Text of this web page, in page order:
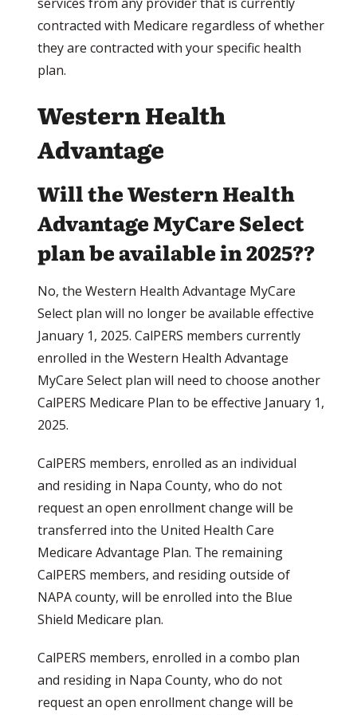
contracted with Medicare regardless of whether
they are contracted with your specific health
plan.
Western Health
Advantage
Will the Western Health
Advantage MyCare Select
plan be available in 2025??
No, the Western Health Advantage MyCare
Select plan will no longer be available effective
January 1, 2025. CalPERS members currently
enrolled in the Western Health Advantage
MyCare Select plan will need to choose another
CalPERS Medicare Plan to be effective January 1,
2025.
CalPERS members, enrolled as an individual
and residing in Napa County, who do not
request an open enrollment change will be
transferred into the United Health Care
Medicare Advantage Plan. The remaining
CalPERS members, and residing outside of
NAPA county, will be enrolled into the Blue
Shield Medicare plan.
CalPERS members, enrolled in a combo plan
and residing in Napa County, who do not
request an open enrollment change will be